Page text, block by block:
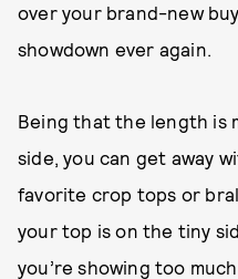
over your brand-new
showdown ever again.
Being that the length is
side, you can get away
favorite crop tops or
your top is on the tiny
you’re showing too